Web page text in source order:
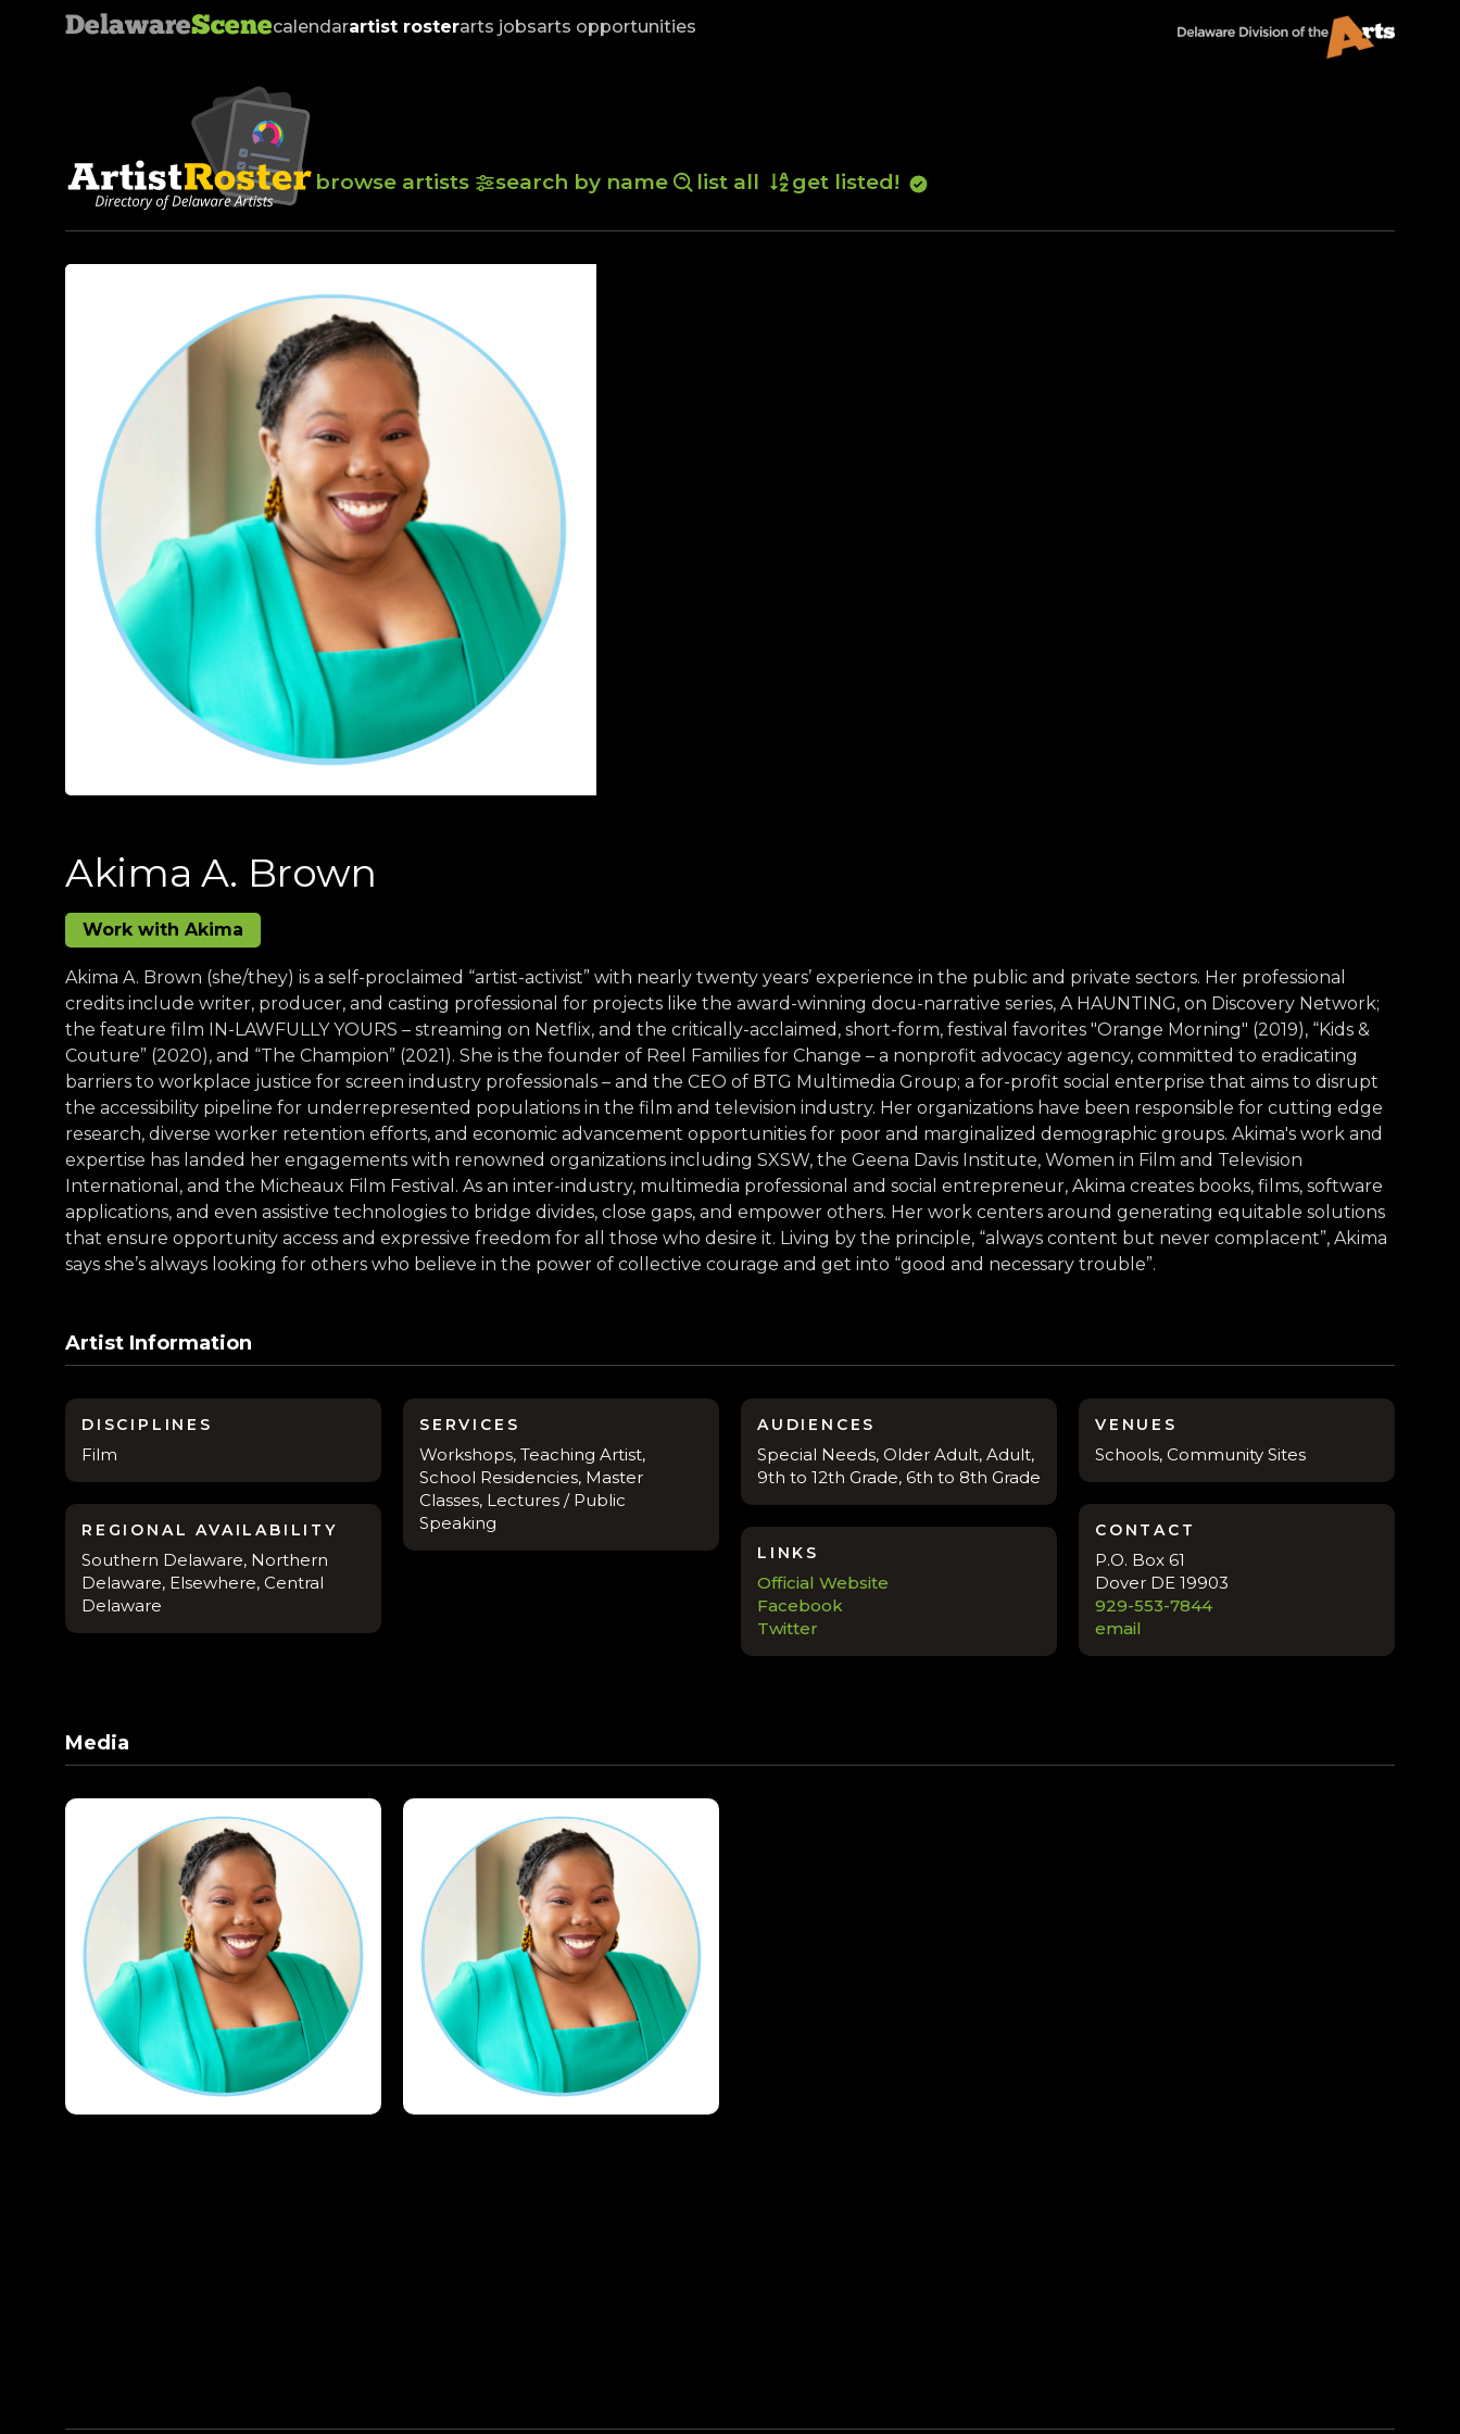
DelawareScenecalendarartist rosterarts jobsarts opportunities
browse artists search by name list all get listed!
Akima A. Brown
Work with Akima
Akima A. Brown (she/they) is a self-proclaimed “artist-activist” with nearly twenty years’ experience in the public and private sectors. Her professional
credits include writer, producer, and casting professional for projects like the award-winning docu-narrative series, A HAUNTING, on Discovery Network;
the feature film IN-LAWFULLY YOURS – streaming on Netflix, and the critically-acclaimed, short-form, festival favorites "Orange Morning" (2019), “Kids &
Couture” (2020), and “The Champion” (2021). She is the founder of Reel Families for Change – a nonprofit advocacy agency, committed to eradicating
barriers to workplace justice for screen industry professionals – and the CEO of BTG Multimedia Group; a for-profit social enterprise that aims to disrupt
the accessibility pipeline for underrepresented populations in the film and television industry. Her organizations have been responsible for cutting edge
research, diverse worker retention efforts, and economic advancement opportunities for poor and marginalized demographic groups. Akima's work and
expertise has landed her engagements with renowned organizations including SXSW, the Geena Davis Institute, Women in Film and Television
International, and the Micheaux Film Festival. As an inter-industry, multimedia professional and social entrepreneur, Akima creates books, films, software
applications, and even assistive technologies to bridge divides, close gaps, and empower others. Her work centers around generating equitable solutions
that ensure opportunity access and expressive freedom for all those who desire it. Living by the principle, “always content but never complacent”, Akima
says she’s always looking for others who believe in the power of collective courage and get into “good and necessary trouble”.
Artist Information
DISCIPLINES
Film
SERVICES
Workshops, Teaching Artist,
School Residencies, Master
Classes, Lectures / Public
Speaking
AUDIENCES
Special Needs, Older Adult, Adult,
9th to 12th Grade, 6th to 8th Grade
VENUES
Schools, Community Sites
REGIONAL AVAILABILITY
Southern Delaware, Northern
Delaware, Elsewhere, Central
Delaware
CONTACT
P.O. Box 61
Dover DE 19903
929-553-7844
email
LINKS
Official Website
Facebook
Twitter
Media